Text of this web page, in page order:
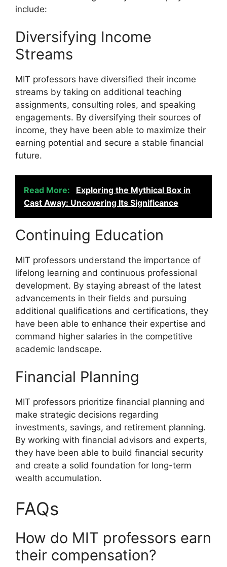
include:
Diversifying Income
Streams
MIT professors have diversified their income
streams by taking on additional teaching
assignments, consulting roles, and speaking
engagements. By diversifying their sources of
income, they have been able to maximize their
earning potential and secure a stable financial
future.
Read More:
Exploring the Mythical Box in
Cast Away: Uncovering Its Significance
Continuing Education
MIT professors understand the importance of
lifelong learning and continuous professional
development. By staying abreast of the latest
advancements in their fields and pursuing
additional qualifications and certifications, they
have been able to enhance their expertise and
command higher salaries in the competitive
academic landscape.
Financial Planning
MIT professors prioritize financial planning and
make strategic decisions regarding
investments, savings, and retirement planning.
By working with financial advisors and experts,
they have been able to build financial security
and create a solid foundation for long-term
wealth accumulation.
FAQs
How do MIT professors earn
their compensation?